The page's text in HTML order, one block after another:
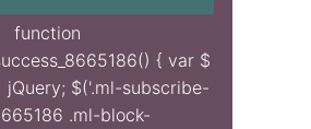
function
{ var $
jQuery; $('.ml-subscribe-
.ml-block-